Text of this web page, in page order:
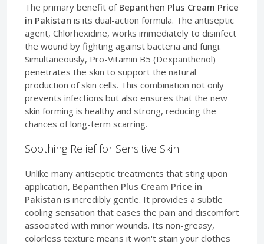
The primary benefit of Bepanthen Plus Cream Price
in Pakistan is its dual-action formula. The antiseptic
agent, Chlorhexidine, works immediately to disinfect
the wound by fighting against bacteria and fungi.
Simultaneously, Pro-Vitamin B5 (Dexpanthenol)
penetrates the skin to support the natural
production of skin cells. This combination not only
prevents infections but also ensures that the new
skin forming is healthy and strong, reducing the
chances of long-term scarring.
Soothing Relief for Sensitive Skin
Unlike many antiseptic treatments that sting upon
application, Bepanthen Plus Cream Price in
Pakistan is incredibly gentle. It provides a subtle
cooling sensation that eases the pain and discomfort
associated with minor wounds. Its non-greasy,
colorless texture means it won't stain your clothes